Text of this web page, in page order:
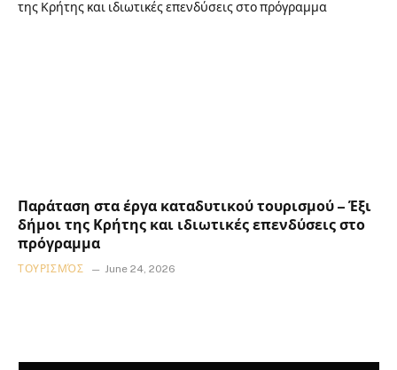
Παράταση στα έργα καταδυτικού τουρισμού – Έξι
δήμοι της Κρήτης και ιδιωτικές επενδύσεις στο
πρόγραμμα
ΤΟΥΡΙΣΜΌΣ June 24, 2026